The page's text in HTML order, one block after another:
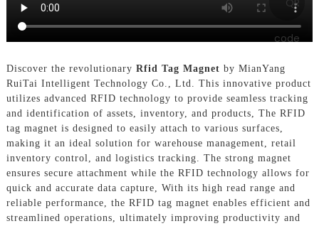
Discover the revolutionary Rfid Tag Magnet by MianYang
RuiTai Intelligent Technology Co., Ltd. This innovative product
utilizes advanced RFID technology to provide seamless tracking
and identification of assets, inventory, and products, The RFID
tag magnet is designed to easily attach to various surfaces,
making it an ideal solution for warehouse management, retail
inventory control, and logistics tracking. The strong magnet
ensures secure attachment while the RFID technology allows for
quick and accurate data capture, With its high read range and
reliable performance, the RFID tag magnet enables efficient and
streamlined operations, ultimately improving productivity and